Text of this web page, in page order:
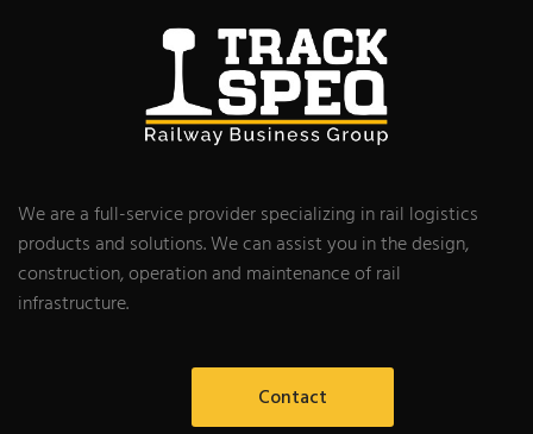
We are a full-service provider specializing in rail logistics
products and solutions. We can assist you in the design,
construction, operation and maintenance of rail
infrastructure.
Contact